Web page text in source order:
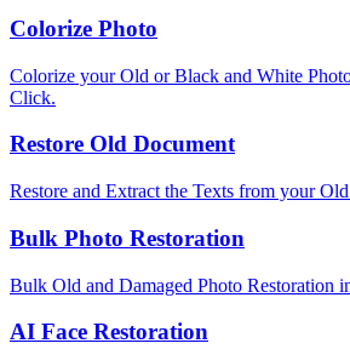
Colorize Photo
Colorize your Old or Black and White
Click.
Restore Old Document
Restore and Extract the Texts from your
Bulk Photo Restoration
Bulk Old and Damaged Photo Restoration
AI Face Restoration